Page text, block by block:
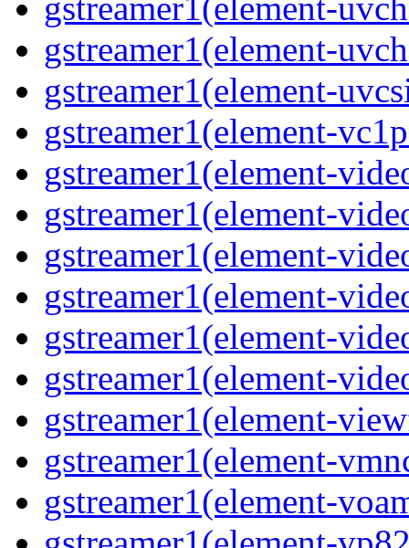
gstreamer1(element-
gstreamer1(element-
gstreamer1(element-
gstreamer1(element-
gstreamer1(element-
gstreamer1(element-
gstreamer1(element-
gstreamer1(element-
gstreamer1(element-
gstreamer1(element-
gstreamer1(element-
gstreamer1(element-